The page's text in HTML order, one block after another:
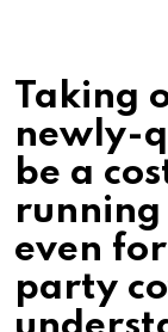
Taking
newly-
be a
even
party